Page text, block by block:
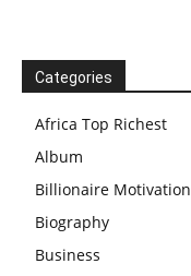
Categories
Africa Top Richest
Album
Billionaire Motivation
Biography
Business